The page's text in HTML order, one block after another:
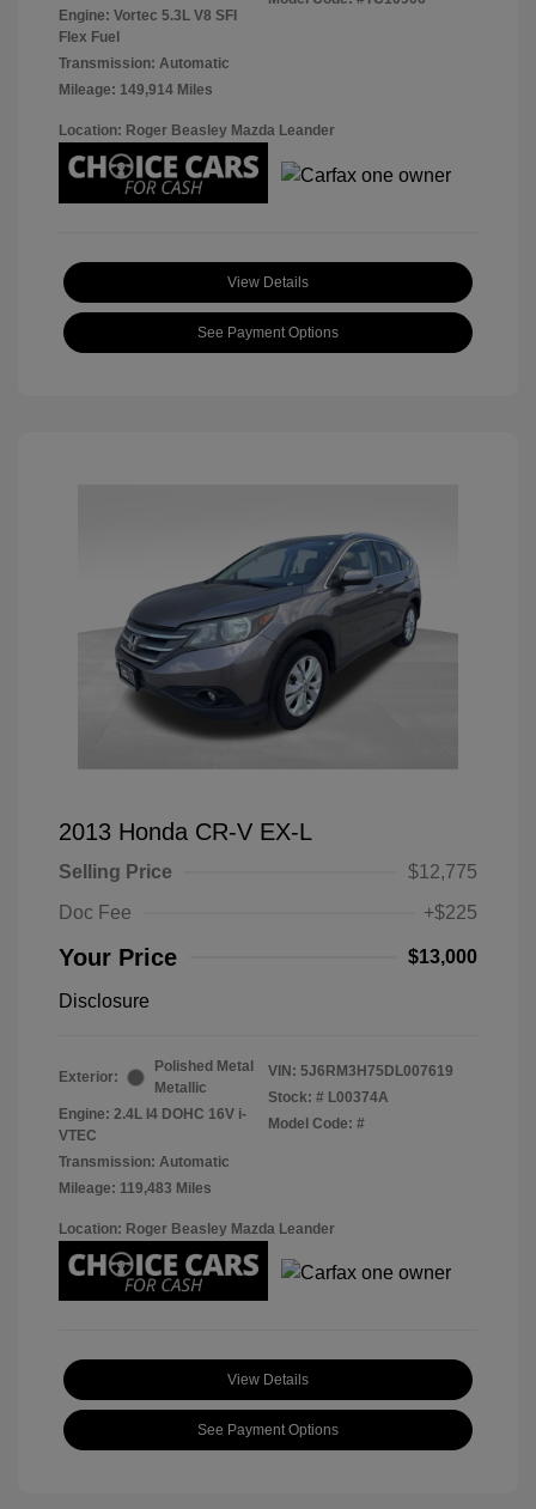
Engine: Vortec 5.3L V8 SFI
Flex Fuel
Transmission: Automatic
Mileage: 149,914 Miles
Location: Roger Beasley Mazda Leander
View Details
See Payment Options
2013 Honda CR-V EX-L
Selling Price
$12,775
Doc Fee
+$225
Your Price $13,000
Disclosure
Exterior:
Polished Metal
Metallic
Engine: 2.4L I4 DOHC 16V i-
VTEC
Transmission: Automatic
Mileage: 119,483 Miles
VIN: 5J6RM3H75DL007619
Stock: # L00374A
Model Code: #
Location: Roger Beasley Mazda Leander
View Details
See Payment Options